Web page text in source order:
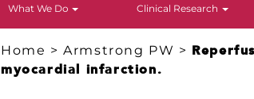
What We Do Clinical Research
Home >Armstrong PW >
myocardial infarction.